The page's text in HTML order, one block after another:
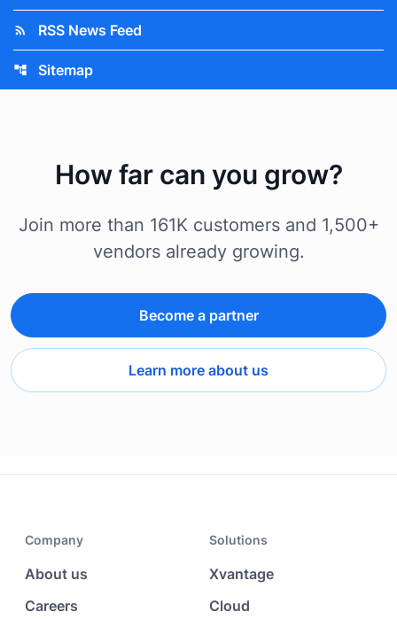
rss_feed RSS News Feed
account_tree Sitemap
How far can you grow?
Join more than 161K customers and 1,500+
vendors already growing.
Become a partner
Learn more about us
Company
About us
Careers
Solutions
Xvantage
Cloud